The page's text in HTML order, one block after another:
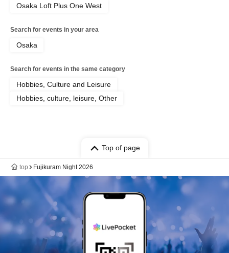
Osaka Loft Plus One West
Search for events in your area
Osaka
Search for events in the same category
Hobbies, Culture and Leisure
Hobbies, culture, leisure, Other
Top of page
top Fujikuram Night 2026